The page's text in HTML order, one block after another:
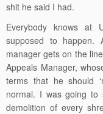
shit he said I had.
Everybody knows at
supposed to happen.
manager gets on the
Appeals Manager,
terms that he should
normal. I was going to
demolition of every